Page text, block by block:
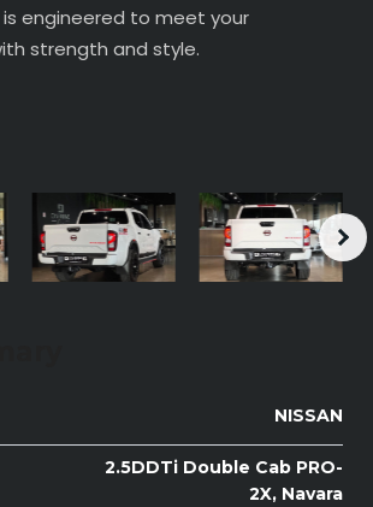
is engineered to meet your
strength and style.
NISSAN
2.5DDTi Double Cab PRO-
2X, Navara